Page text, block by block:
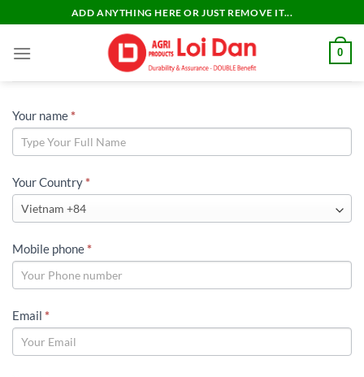
to
content
ADD ANYTHING HERE OR JUST REMOVE IT...
0
LLD
GLOBAL
CONTACT
Your name*
Your Country*
Mobile phone*
Email *